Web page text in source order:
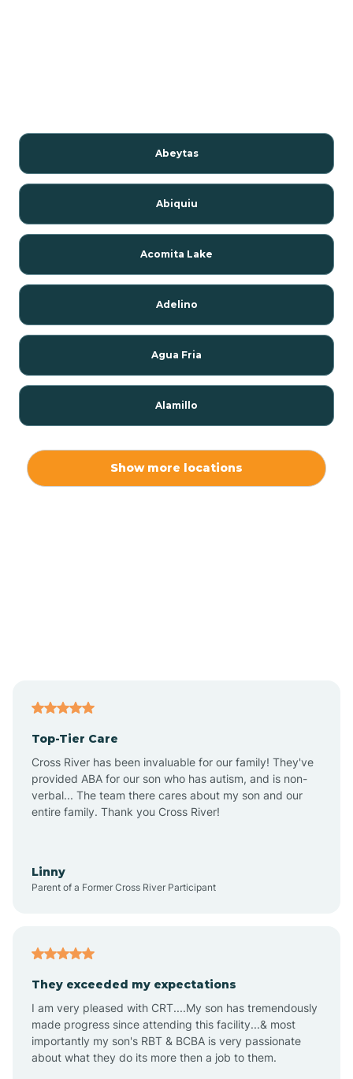
Abeytas
Abiquiu
Acomita Lake
Adelino
Agua Fria
Alamillo
Angel Fire
Angustura
Anzac
Apache Creek
Show more locations
Top-Tier Care
Cross River has been invaluable for our family! They've
provided ABA for our son who has autism, and is non-
verbal... The team there cares about my son and our
entire family. Thank you Cross River!
Linny
Parent of a Former Cross River Participant
They exceeded my expectations
I am very pleased with CRT....My son has tremendously
made progress since attending this facility...& most
importantly my son's RBT & BCBA is very passionate
about what they do its more then a job to them.